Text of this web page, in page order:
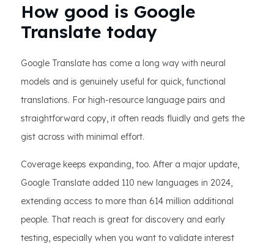
How good is Google
Translate today
Google Translate has come a long way with neural
models and is genuinely useful for quick, functional
translations. For high-resource language pairs and
straightforward copy, it often reads fluidly and gets the
gist across with minimal effort.
Coverage keeps expanding, too. After a major update,
Google Translate added 110 new languages in 2024,
extending access to more than 614 million additional
people. That reach is great for discovery and early
testing, especially when you want to validate interest